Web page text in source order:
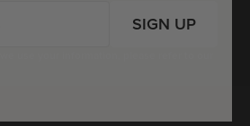
SIGN UP